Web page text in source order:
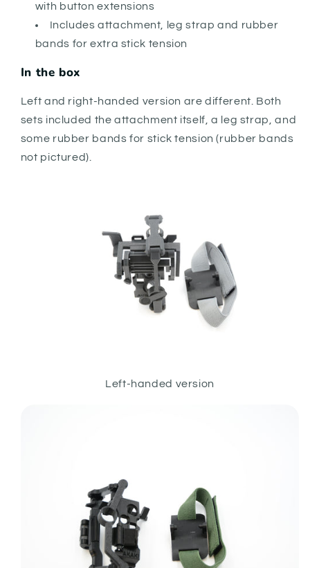
with button extensions
Includes attachment, leg strap and rubber
bands for extra stick tension
In the box
Left and right-handed version are different. Both
sets included the attachment itself, a leg strap, and
some rubber bands for stick tension (rubber bands
not pictured).
Left-handed version